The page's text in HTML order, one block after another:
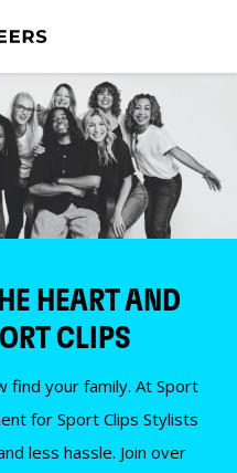
HEART AND
CLIPS
find your family. At Sport
for Sport Clips Stylists
less hassle. Join over